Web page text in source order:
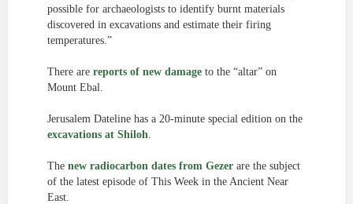
possible for archaeologists to identify burnt materials
discovered in excavations and estimate their firing
temperatures.”
There are reports of new damage to the “altar” on
Mount Ebal.
Jerusalem Dateline has a 20-minute special edition on the
excavations at Shiloh.
The new radiocarbon dates from Gezer are the subject
of the latest episode of This Week in the Ancient Near
East.